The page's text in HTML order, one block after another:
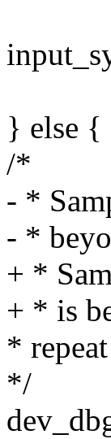
} else {
/*
- *
- *
+ *
+ * is
*
*/